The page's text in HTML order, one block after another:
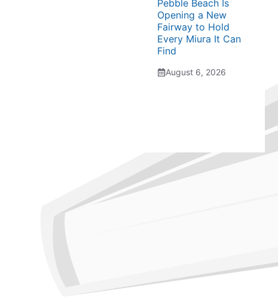
Pebble Beach Is
Opening a New
Fairway to Hold
Every Miura It Can
Find
August 6, 2026